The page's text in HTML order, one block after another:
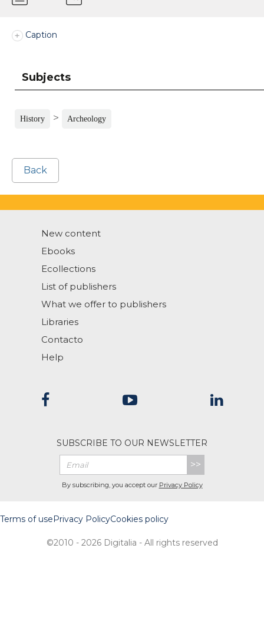
Caption
Subjects
History > Archeology
Back
New content
Ebooks
Ecollections
List of publishers
What we offer to publishers
Libraries
Contacto
Help
SUBSCRIBE TO OUR NEWSLETTER
>>
By subscribing, you accept our Privacy Policy
Terms of usePrivacy PolicyCookies policy
©2010 - 2026 Digitalia - All rights reserved